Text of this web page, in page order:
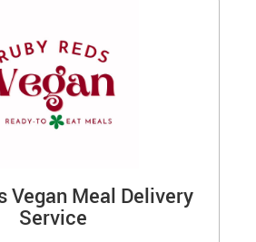
Vegan Meal Delivery
Service